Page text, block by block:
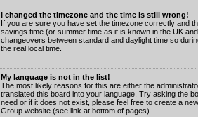
I changed the timezone and the time is still wrong!
If you are sure you have set the timezone correctly and
savings time (or summer time as it is known in the UK
changeovers between standard and daylight time so
the real local time.
My language is not in the list!
The most likely reasons for this are either the
translated this board into your language. Try asking the
need or if it does not exist, please feel free to create a
Group website (see link at bottom of pages)